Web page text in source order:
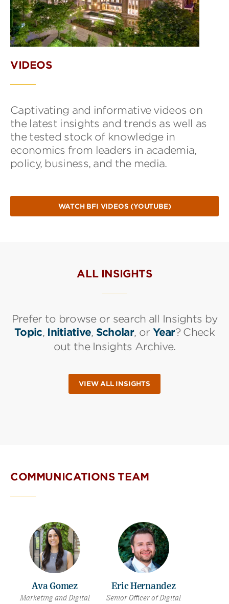
VIDEOS
Captivating and informative videos on
the latest insights and trends as well as
the tested stock of knowledge in
economics from leaders in academia,
policy, business, and the media.
WATCH BFI VIDEOS (YOUTUBE)
ALL INSIGHTS
Prefer to browse or search all Insights by
Topic, Initiative, Scholar, or Year? Check
out the Insights Archive.
VIEW ALL INSIGHTS
COMMUNICATIONS TEAM
Ava Gomez
Marketing and Digital
Eric Hernandez
Senior Officer of Digital